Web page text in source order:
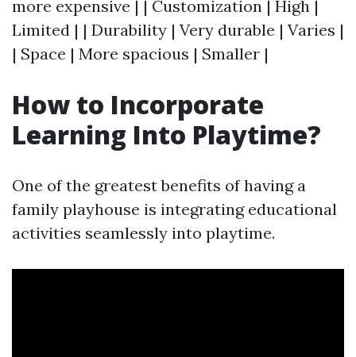
more expensive | | Customization | High |
Limited | | Durability | Very durable | Varies |
| Space | More spacious | Smaller |
How to Incorporate
Learning Into Playtime?
One of the greatest benefits of having a
family playhouse is integrating educational
activities seamlessly into playtime.